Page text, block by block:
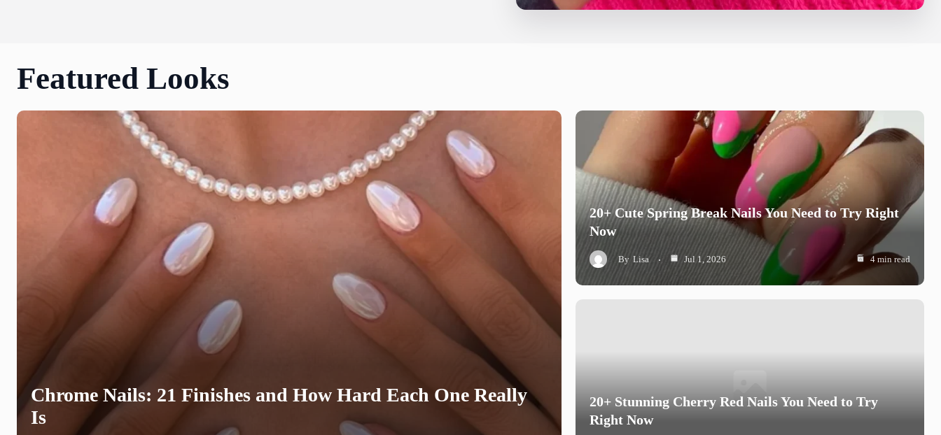
Featured Looks
Chrome Nails: 21 Finishes and How Hard Each One Really
Is
20+ Cute Spring Break Nails You Need to Try Right
Now
By Lisa Jul 1, 2026 4 min read
20+ Stunning Cherry Red Nails You Need to Try
Right Now